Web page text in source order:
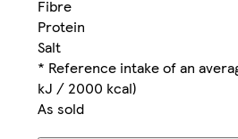
Fibre
Protein
Salt
* Reference intake of an
kJ / 2000 kcal)
As sold